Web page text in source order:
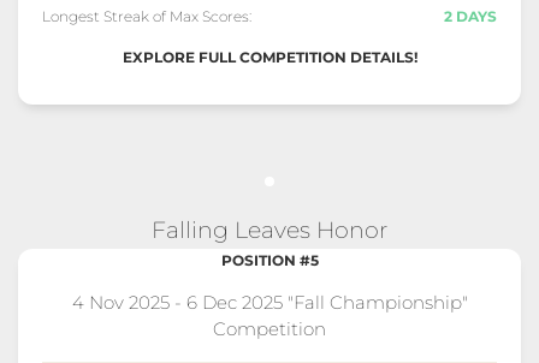
Longest Streak of Max Scores: 2 DAYS
EXPLORE FULL COMPETITION DETAILS!
Falling Leaves Honor
POSITION #5
4 Nov 2025 - 6 Dec 2025 "Fall Championship"
Competition